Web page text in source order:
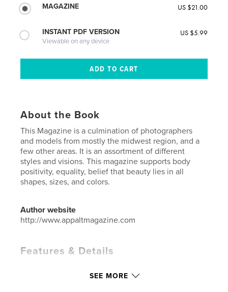
MAGAZINE
US $21.00
INSTANT PDF VERSION
Viewable on any device
US $5.99
About the Book
This Magazine is a culmination of photographers
and models from mostly the midwest region, and a
few other areas. It is an assortment of different
styles and visions. This magazine supports body
positivity, equality, belief that beauty lies in all
shapes, sizes, and colors.
Author website
http://www.appaltmagazine.com
Features & Details
SEE MORE